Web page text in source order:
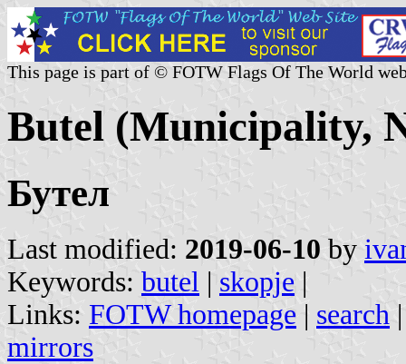
This page is part of © FOTW Flags Of The World
Butel (Municipality,
Бутел
Last modified: 2019-06-10 by
Keywords: butel | skopje |
Links: FOTW homepage | search
mirrors